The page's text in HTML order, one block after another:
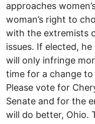
approaches
woman’s right to
with the extremists
issues. If elected,
will only infringe
time for a change to
Please vote for
Senate and for the
will do better, Ohio.